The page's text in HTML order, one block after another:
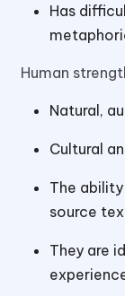
Has
Human
Natural,
Cultural
The
source
They are